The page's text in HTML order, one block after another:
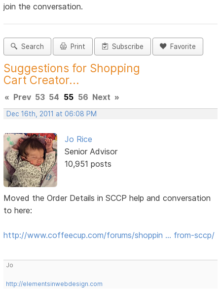
join the conversation.
Search Print Subscribe Favorite
Suggestions for Shopping
Cart Creator...
« Prev 53 54 55 56 Next »
Dec 16th, 2011 at 06:08 PM
Jo Rice
Senior Advisor
10,951 posts
Moved the Order Details in SCCP help and conversation
to here:
http://www.coffeecup.com/forums/shoppin … from-sccp/
Jo
http://elementsinwebdesign.com